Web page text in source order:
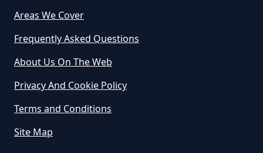
How Much Does It Cost For Skip
How Much Does It Cost To Hire A
Areas We Cover
Frequently Asked Questions
About Us On The Web
Privacy And Cookie Policy
Terms and Conditions
Site Map